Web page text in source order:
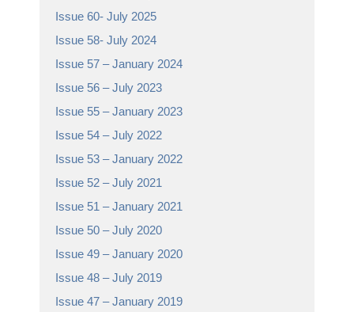
Issue 60- July 2025
Issue 58- July 2024
Issue 57 – January 2024
Issue 56 – July 2023
Issue 55 – January 2023
Issue 54 – July 2022
Issue 53 – January 2022
Issue 52 – July 2021
Issue 51 – January 2021
Issue 50 – July 2020
Issue 49 – January 2020
Issue 48 – July 2019
Issue 47 – January 2019